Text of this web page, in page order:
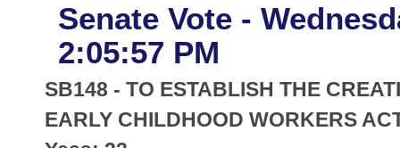
District Finder
Senate
House
Task Force
Search by Range
Advanced Search
Code Sections Amended
Advanced Search
Meetings and Events
Arkansas Law
Senate Vote -
2:05:57 PM
SB148 - TO ESTABLISH THE
EARLY CHILDHOOD WORKERS